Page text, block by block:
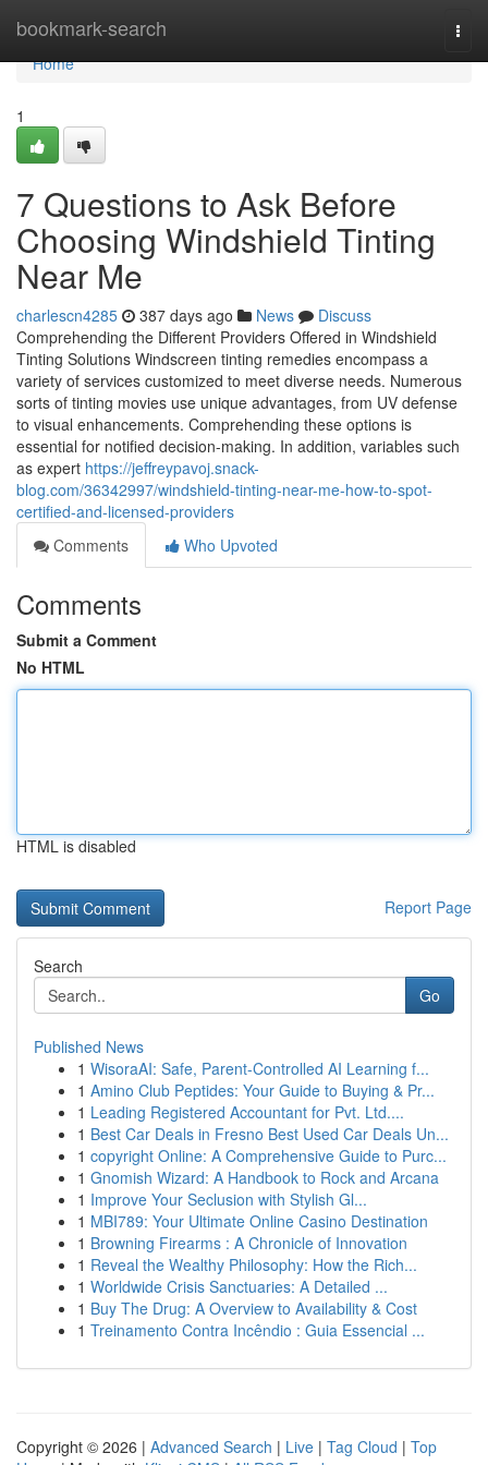
bookmark-search
Home
Home
1
7 Questions to Ask Before
Choosing Windshield Tinting
Near Me
charlescn4285 387 days ago News
Discuss
Comprehending the Different Providers Offered in Windshield
Tinting Solutions Windscreen tinting remedies encompass a
variety of services customized to meet diverse needs. Numerous
sorts of tinting movies use unique advantages, from UV defense
to visual enhancements. Comprehending these options is
essential for notified decision-making. In addition, variables such
as expert https://jeffreypavoj.snack-
blog.com/36342997/windshield-tinting-near-me-how-to-spot-
certified-and-licensed-providers
Comments
Who Upvoted
Comments
Submit a Comment
No HTML
HTML is disabled
Report Page
Search
Go
Published News
1 WisoraAI: Safe, Parent-Controlled AI Learning f...
1 Amino Club Peptides: Your Guide to Buying & Pr...
1 Leading Registered Accountant for Pvt. Ltd....
1 Best Car Deals in Fresno Best Used Car Deals Un...
1 copyright Online: A Comprehensive Guide to Purc...
1 Gnomish Wizard: A Handbook to Rock and Arcana
1 Improve Your Seclusion with Stylish Gl...
1 MBI789: Your Ultimate Online Casino Destination
1 Browning Firearms : A Chronicle of Innovation
1 Reveal the Wealthy Philosophy: How the Rich...
1 Worldwide Crisis Sanctuaries: A Detailed ...
1 Buy The Drug: A Overview to Availability & Cost
1 Treinamento Contra Incêndio : Guia Essencial ...
Copyright © 2026 | Advanced Search | Live | Tag Cloud | Top